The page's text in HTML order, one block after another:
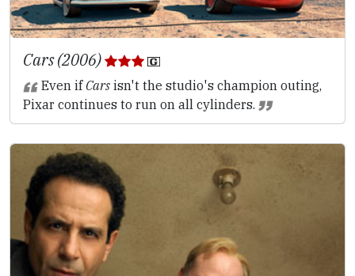
Cars (2006)
Even if Carsisn't the studio's champion outing,
Pixar continues to run on all cylinders.